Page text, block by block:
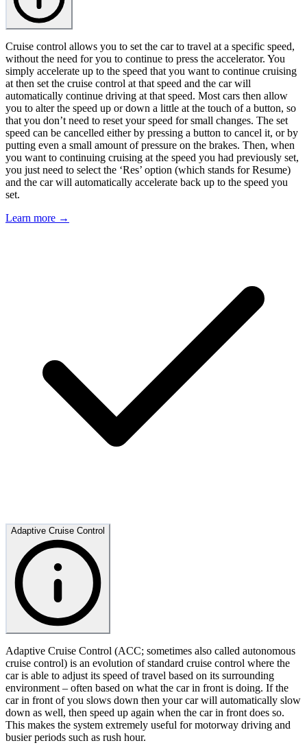
Cruise control allows you to set the car to travel at a specific speed,
without the need for you to continue to press the accelerator. You
simply accelerate up to the speed that you want to continue cruising
at then set the cruise control at that speed and the car will
automatically continue driving at that speed. Most cars then allow
you to alter the speed up or down a little at the touch of a button, so
that you don’t need to reset your speed for small changes. The set
speed can be cancelled either by pressing a button to cancel it, or by
putting even a small amount of pressure on the brakes. Then, when
you want to continuing cruising at the speed you had previously set,
you just need to select the ‘Res’ option (which stands for Resume)
and the car will automatically accelerate back up to the speed you
set.
Learn more →
Adaptive Cruise Control
Adaptive Cruise Control (ACC; sometimes also called autonomous
cruise control) is an evolution of standard cruise control where the
car is able to adjust its speed of travel based on its surrounding
environment – often based on what the car in front is doing. If the
car in front of you slows down then your car will automatically slow
down as well, then speed up again when the car in front does so.
This makes the system extremely useful for motorway driving and
busier periods such as rush hour.